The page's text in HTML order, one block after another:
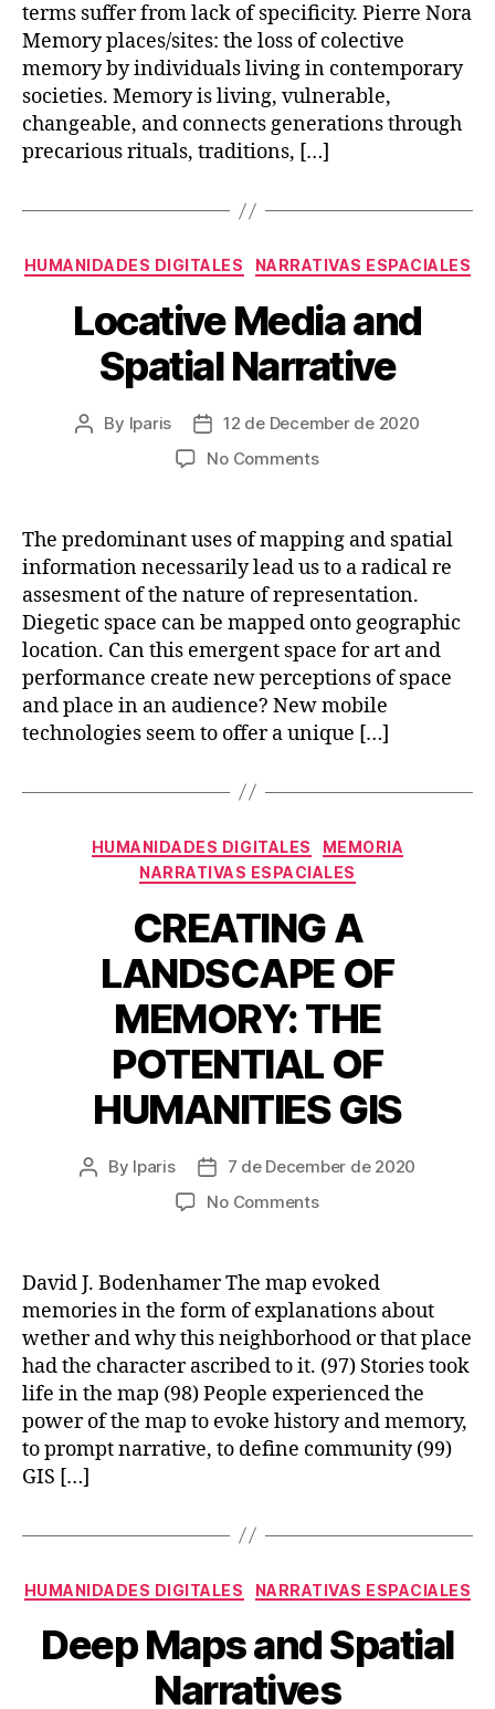
terms suffer from lack of specificity. Pierre Nora
Memory places/sites: the loss of colective
memory by individuals living in contemporary
societies. Memory is living, vulnerable,
changeable, and connects generations through
precarious rituals, traditions, […]
Categories
HUMANIDADES DIGITALES NARRATIVAS ESPACIALES
Locative Media and
Spatial Narrative
Post
By lparis
Post
date
12 de December de 2020
No Commentson
and
Spatial
Narrative
The predominant uses of mapping and spatial
information necessarily lead us to a radical re
assesment of the nature of representation.
Diegetic space can be mapped onto geographic
location. Can this emergent space for art and
performance create new perceptions of space
and place in an audience? New mobile
technologies seem to offer a unique […]
Categories
HUMANIDADES DIGITALES
MEMORIA
NARRATIVAS ESPACIALES
CREATING A
LANDSCAPE OF
MEMORY: THE
POTENTIAL OF
HUMANITIES GIS
Post
By lparis
Post
date
7 de December de 2020
No Commentson
LANDSCAPE
OF
MEMORY:
THE
POTENTIAL
OF
HUMANITIES
GIS
David J. Bodenhamer The map evoked
memories in the form of explanations about
wether and why this neighborhood or that place
had the character ascribed to it. (97) Stories took
life in the map (98) People experienced the
power of the map to evoke history and memory,
to prompt narrative, to define community (99)
GIS […]
Categories
HUMANIDADES DIGITALES NARRATIVAS ESPACIALES
Deep Maps and Spatial
Narratives